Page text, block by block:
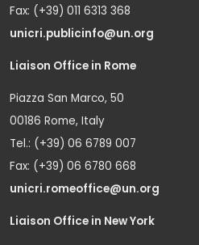
Fax: (+39) 011 6313 368
unicri.publicinfo@un.org
Liaison Office in Rome
Piazza San Marco, 50
00186 Rome, Italy
Tel.: (+39) 06 6789 007
Fax: (+39) 06 6780 668
unicri.romeoffice@un.org
Liaison Office in New York